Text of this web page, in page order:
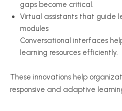
gaps become critical.
Virtual assistants that guide
modules
Conversational interfaces
learning resources efficiently.
These innovations help
responsive and adaptive